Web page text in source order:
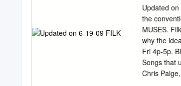
written
elicited
2006). The
tapping
The
summation,
Updated
the
MUSES.
why the
Fri 4p-5p.
Songs that
Chris